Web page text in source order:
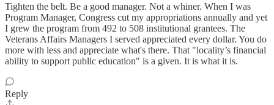
Tighten the belt. Be a good manager. Not a whiner. When I was
Program Manager, Congress cut my appropriations annually and yet
I grew the program from 492 to 508 institutional grantees. The
Veterans Affairs Managers I served appreciated every dollar. You do
more with less and appreciate what's there. That "locality’s financial
ability to support public education" is a given. It is what it is.
Reply